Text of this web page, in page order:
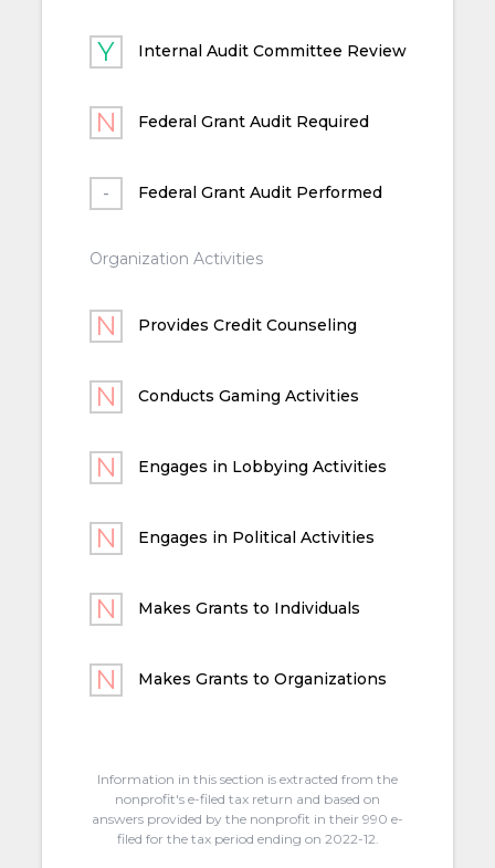
Internal Audit Committee Review
Federal Grant Audit Required
Federal Grant Audit Performed
Organization Activities
Provides Credit Counseling
Conducts Gaming Activities
Engages in Lobbying Activities
Engages in Political Activities
Makes Grants to Individuals
Makes Grants to Organizations
Information in this section is extracted from the
nonprofit's e-filed tax return and based on
answers provided by the nonprofit in their 990 e-
filed for the tax period ending on 2022-12.